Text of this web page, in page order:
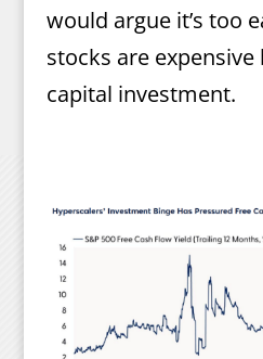
would argue it’s too
stocks are expensive
capital investment.